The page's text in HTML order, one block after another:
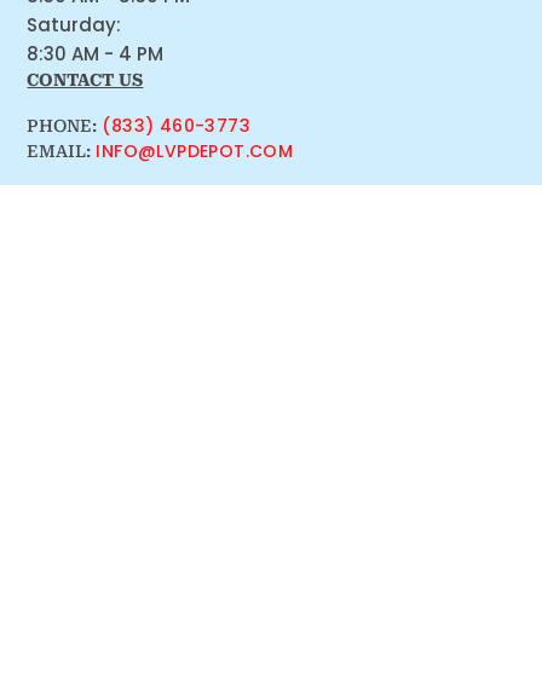
Saturday:
8:30 AM - 4 PM
CONTACT US
PHONE: (833) 460-3773
EMAIL: INFO@LVPDEPOT.COM